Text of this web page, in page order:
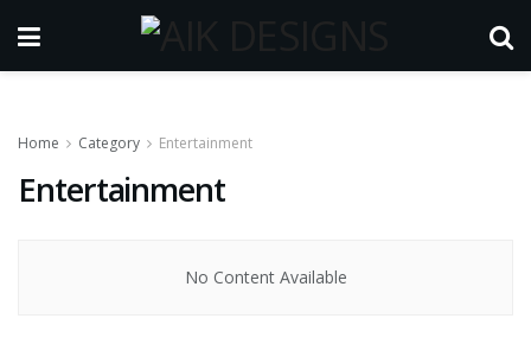
Home Category Entertainment
Entertainment
No Content Available